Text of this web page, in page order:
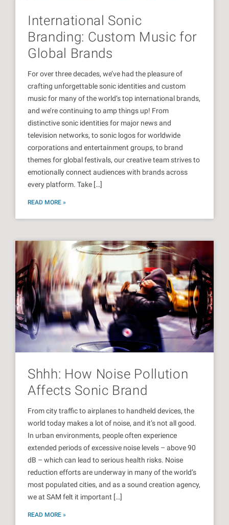
International Sonic
Branding: Custom Music for
Global Brands
For over three decades, we’ve had the pleasure of
crafting unforgettable sonic identities and custom
music for many of the world’s top international brands,
and we’re continuing to amp things up! From
distinctive sonic identities for major news and
television networks, to sonic logos for worldwide
corporations and entertainment groups, to brand
themes for global festivals, our creative team strives to
emotionally connect audiences with brands across
every platform. Take […]
READ MORE »
Shhh: How Noise Pollution
Affects Sonic Brand
From city traffic to airplanes to handheld devices, the
world today makes a lot of noise, and it’s not all good.
In urban environments, people often experience
extended periods of excessive noise levels – above 90
dB – which can lead to serious health risks. Noise
reduction efforts are underway in many of the world’s
most populated cities, and as a sound creation agency,
we at SAM felt it important […]
READ MORE »